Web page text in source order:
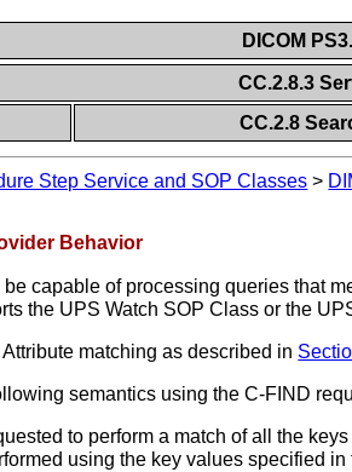
DICOM
CC.2.8.3
CC.2.8
Step Service and SOP Classes >
Behavior
capable of processing queries that
the UPS Watch SOP Class or the
matching as described in
semantics using the C-FIND
to perform a match of all the
using the key values specified